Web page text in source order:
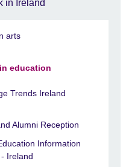
in Ireland
arts
education
Trends Ireland
Alumni Reception
Information
Ireland